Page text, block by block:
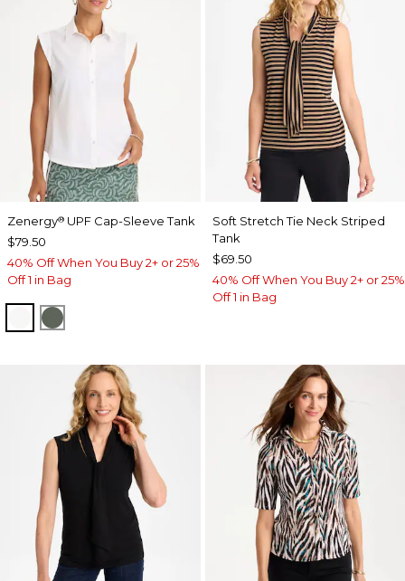
Zenergy® UPF Cap-Sleeve Tank
$79.50
40% Off When You Buy 2+ or 25%
Off 1 in Bag
ALABASTER
KELP FOREST
Soft Stretch Tie Neck Striped
Tank
$69.50
40% Off When You Buy 2+ or 25%
Off 1 in Bag